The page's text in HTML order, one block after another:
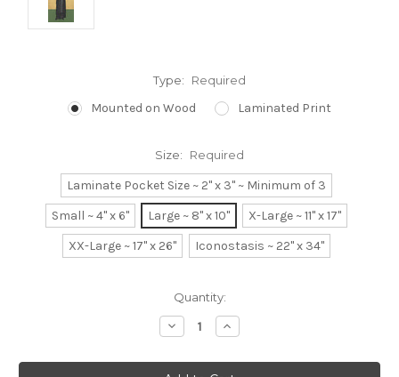
Type: Required
Mounted on Wood Laminated Print
Size: Required
Laminate Pocket Size ~ 2" x 3" ~ Minimum of 3
Small ~ 4" x 6"
Large ~ 8" x 10"
X-Large ~ 11" x 17"
XX-Large ~ 17" x 26"
Iconostasis ~ 22" x 34"
Quantity:
Decrease
Quantity:
Increase
Quantity: